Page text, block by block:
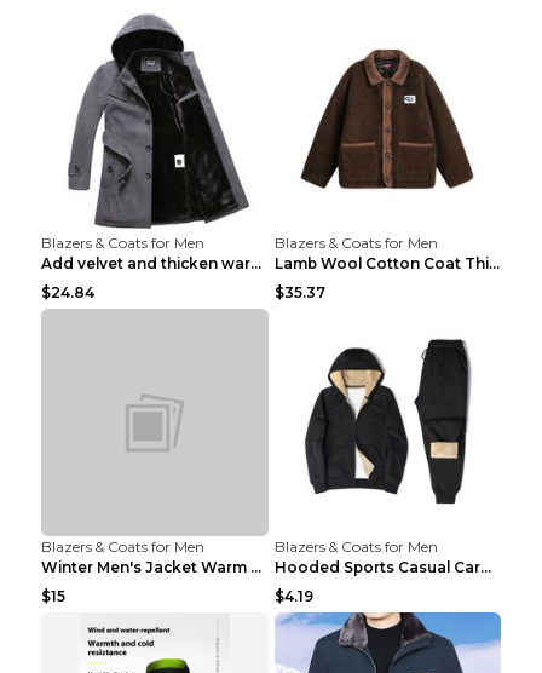
Blazers & Coats for Men
Add velvet and thicken warm coat Grey S
$24.84
Blazers & Coats for Men
Lamb Wool Cotton Coat Thick Warm Brown XXL
$35.37
Blazers & Coats for Men
Winter Men's Jacket Warm Coat Grey 3XL
$15
Blazers & Coats for Men
Hooded Sports Casual Cardigan Warm Jacket Trousers...
$4.19